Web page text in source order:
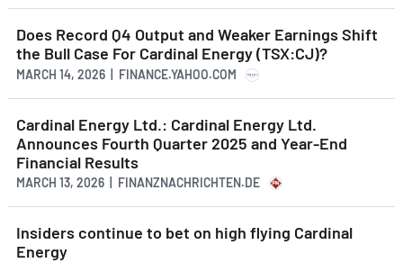
Does Record Q4 Output and Weaker Earnings Shift
the Bull Case For Cardinal Energy (TSX:CJ)?
MARCH 14, 2026 | FINANCE.YAHOO.COM
Cardinal Energy Ltd.: Cardinal Energy Ltd.
Announces Fourth Quarter 2025 and Year-End
Financial Results
MARCH 13, 2026 | FINANZNACHRICHTEN.DE
Insiders continue to bet on high flying Cardinal
Energy